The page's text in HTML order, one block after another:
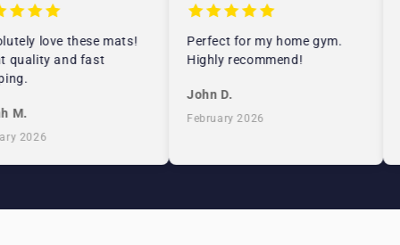
love these mats!
quality and fast
M.
2026
Perfect for my home gym.
Highly recommend!
John D.
February 2026